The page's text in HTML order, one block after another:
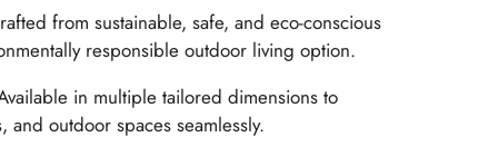
from sustainable, safe, and eco-conscious
responsible outdoor living option.
in multiple tailored dimensions to
outdoor spaces seamlessly.